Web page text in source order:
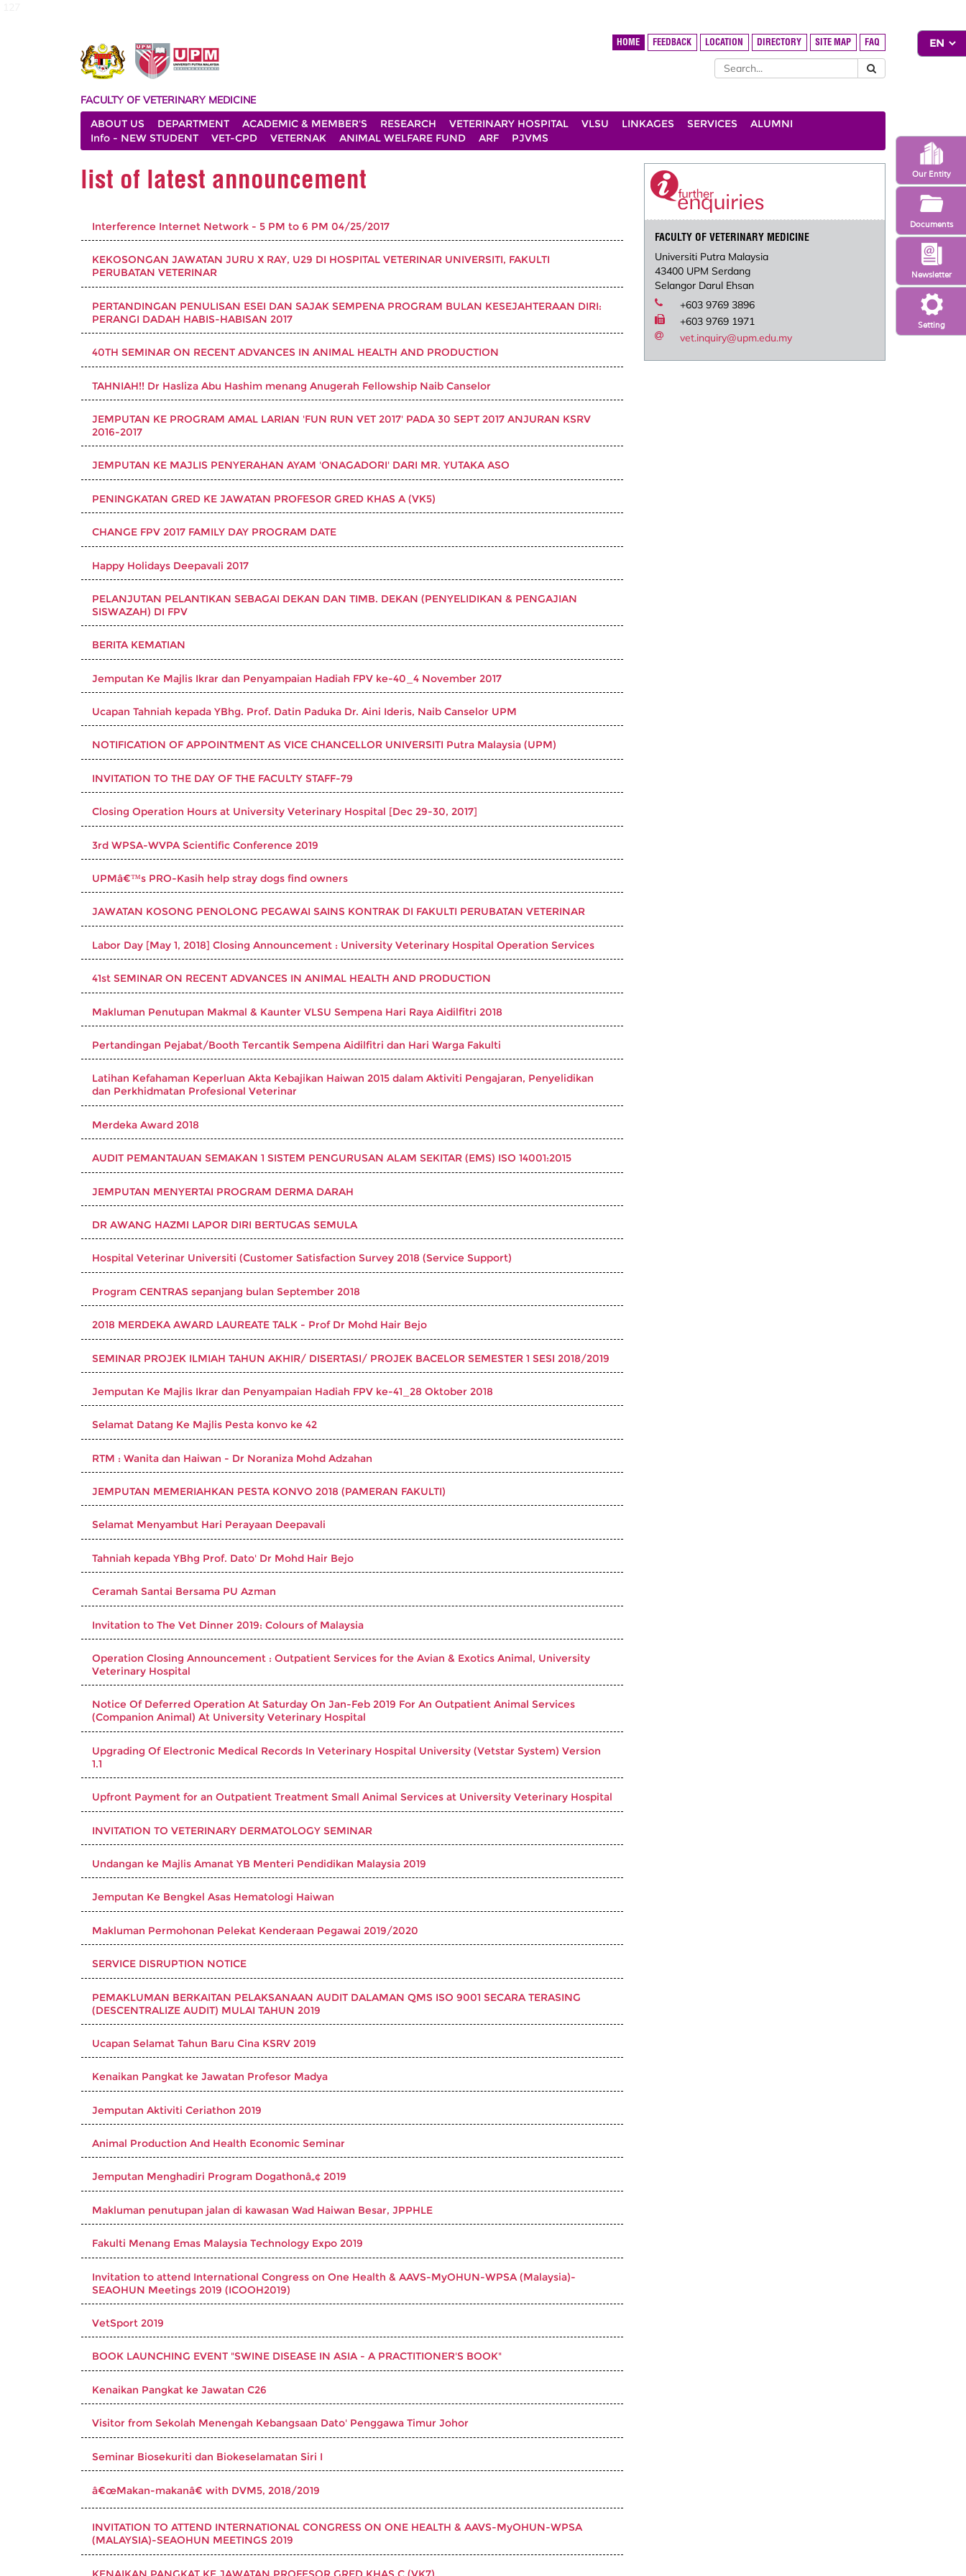
Setting
Newsletter
Our Entity
Documents
HOME FEEDBACK LOCATION DIRECTORY SITE MAP FAQ
FACULTY OF VETERINARY MEDICINE
ABOUT US
DEPARTMENT ACADEMIC & MEMBER'S RESEARCH VETERINARY HOSPITAL VLSU LINKAGES SERVICES
ALUMNI
Info - NEW STUDENT
VET-CPD VETERNAK ANIMAL WELFARE FUND ARF PJVMS
list of latest announcement
Interference Internet Network - 5 PM to 6 PM 04/25/2017
KEKOSONGAN JAWATAN JURU X RAY, U29 DI HOSPITAL VETERINAR UNIVERSITI, FAKULTI
PERUBATAN VETERINAR
PERTANDINGAN PENULISAN ESEI DAN SAJAK SEMPENA PROGRAM BULAN KESEJAHTERAAN DIRI:
PERANGI DADAH HABIS-HABISAN 2017
40TH SEMINAR ON RECENT ADVANCES IN ANIMAL HEALTH AND PRODUCTION
TAHNIAH!! Dr Hasliza Abu Hashim menang Anugerah Fellowship Naib Canselor
JEMPUTAN KE PROGRAM AMAL LARIAN 'FUN RUN VET 2017' PADA 30 SEPT 2017 ANJURAN KSRV
2016-2017
JEMPUTAN KE MAJLIS PENYERAHAN AYAM 'ONAGADORI' DARI MR. YUTAKA ASO
PENINGKATAN GRED KE JAWATAN PROFESOR GRED KHAS A (VK5)
CHANGE FPV 2017 FAMILY DAY PROGRAM DATE
Happy Holidays Deepavali 2017
PELANJUTAN PELANTIKAN SEBAGAI DEKAN DAN TIMB. DEKAN (PENYELIDIKAN & PENGAJIAN
SISWAZAH) DI FPV
BERITA KEMATIAN
Jemputan Ke Majlis Ikrar dan Penyampaian Hadiah FPV ke-40_4 November 2017
Ucapan Tahniah kepada YBhg. Prof. Datin Paduka Dr. Aini Ideris, Naib Canselor UPM
NOTIFICATION OF APPOINTMENT AS VICE CHANCELLOR UNIVERSITI Putra Malaysia (UPM)
INVITATION TO THE DAY OF THE FACULTY STAFF-79
Closing Operation Hours at University Veterinary Hospital [Dec 29-30, 2017]
3rd WPSA-WVPA Scientific Conference 2019
UPMâ€™s PRO-Kasih help stray dogs find owners
JAWATAN KOSONG PENOLONG PEGAWAI SAINS KONTRAK DI FAKULTI PERUBATAN VETERINAR
Labor Day [May 1, 2018] Closing Announcement : University Veterinary Hospital Operation Services
41st SEMINAR ON RECENT ADVANCES IN ANIMAL HEALTH AND PRODUCTION
Makluman Penutupan Makmal & Kaunter VLSU Sempena Hari Raya Aidilfitri 2018
Pertandingan Pejabat/Booth Tercantik Sempena Aidilfitri dan Hari Warga Fakulti
Latihan Kefahaman Keperluan Akta Kebajikan Haiwan 2015 dalam Aktiviti Pengajaran, Penyelidikan
dan Perkhidmatan Profesional Veterinar
Merdeka Award 2018
AUDIT PEMANTAUAN SEMAKAN 1 SISTEM PENGURUSAN ALAM SEKITAR (EMS) ISO 14001:2015
JEMPUTAN MENYERTAI PROGRAM DERMA DARAH
DR AWANG HAZMI LAPOR DIRI BERTUGAS SEMULA
Hospital Veterinar Universiti (Customer Satisfaction Survey 2018 (Service Support)
Program CENTRAS sepanjang bulan September 2018
2018 MERDEKA AWARD LAUREATE TALK - Prof Dr Mohd Hair Bejo
SEMINAR PROJEK ILMIAH TAHUN AKHIR/ DISERTASI/ PROJEK BACELOR SEMESTER 1 SESI 2018/2019
Jemputan Ke Majlis Ikrar dan Penyampaian Hadiah FPV ke-41_28 Oktober 2018
Selamat Datang Ke Majlis Pesta konvo ke 42
RTM : Wanita dan Haiwan - Dr Noraniza Mohd Adzahan
JEMPUTAN MEMERIAHKAN PESTA KONVO 2018 (PAMERAN FAKULTI)
Selamat Menyambut Hari Perayaan Deepavali
Tahniah kepada YBhg Prof. Dato' Dr Mohd Hair Bejo
Ceramah Santai Bersama PU Azman
Invitation to The Vet Dinner 2019: Colours of Malaysia
Operation Closing Announcement : Outpatient Services for the Avian & Exotics Animal, University
Veterinary Hospital
Notice Of Deferred Operation At Saturday On Jan-Feb 2019 For An Outpatient Animal Services
(Companion Animal) At University Veterinary Hospital
Upgrading Of Electronic Medical Records In Veterinary Hospital University (Vetstar System) Version
1.1
Upfront Payment for an Outpatient Treatment Small Animal Services at University Veterinary Hospital
INVITATION TO VETERINARY DERMATOLOGY SEMINAR
Undangan ke Majlis Amanat YB Menteri Pendidikan Malaysia 2019
Jemputan Ke Bengkel Asas Hematologi Haiwan
Makluman Permohonan Pelekat Kenderaan Pegawai 2019/2020
SERVICE DISRUPTION NOTICE
PEMAKLUMAN BERKAITAN PELAKSANAAN AUDIT DALAMAN QMS ISO 9001 SECARA TERASING
(DESCENTRALIZE AUDIT) MULAI TAHUN 2019
Ucapan Selamat Tahun Baru Cina KSRV 2019
Kenaikan Pangkat ke Jawatan Profesor Madya
Jemputan Aktiviti Ceriathon 2019
Animal Production And Health Economic Seminar
Jemputan Menghadiri Program Dogathonâ„¢ 2019
Makluman penutupan jalan di kawasan Wad Haiwan Besar, JPPHLE
Fakulti Menang Emas Malaysia Technology Expo 2019
Invitation to attend International Congress on One Health & AAVS-MyOHUN-WPSA (Malaysia)-
SEAOHUN Meetings 2019 (ICOOH2019)
VetSport 2019
BOOK LAUNCHING EVENT "SWINE DISEASE IN ASIA - A PRACTITIONER'S BOOK"
Kenaikan Pangkat ke Jawatan C26
Visitor from Sekolah Menengah Kebangsaan Dato' Penggawa Timur Johor
Seminar Biosekuriti dan Biokeselamatan Siri I
â€œMakan-makanâ€ with DVM5, 2018/2019
INVITATION TO ATTEND INTERNATIONAL CONGRESS ON ONE HEALTH & AAVS-MyOHUN-WPSA
(MALAYSIA)-SEAOHUN MEETINGS 2019
FACULTY OF VETERINARY MEDICINE
Universiti Putra Malaysia
43400 UPM Serdang
Selangor Darul Ehsan
+603 9769 3896
+603 9769 1971
vet.inquiry@upm.edu.my